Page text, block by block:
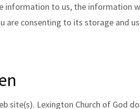
information to us, the information
consenting to its storage and
site(s). Lexington Church of